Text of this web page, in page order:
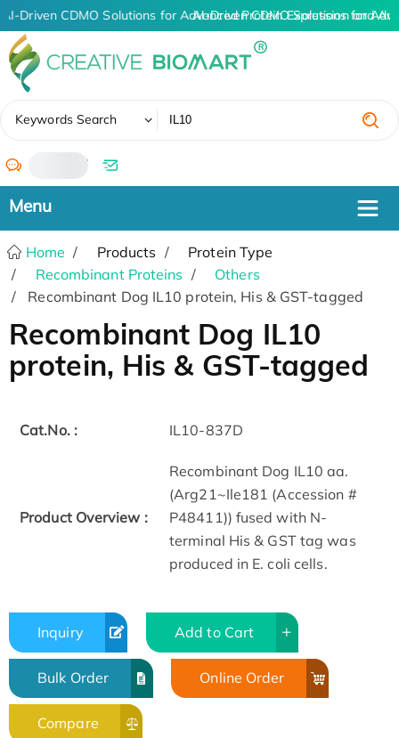
AI-Driven CDMO Solutions for Advanced Protein Expression and
AI-Driven CDMO Solutions for
Keywords Search
/
Home Products
Protein Type
Recombinant Proteins
Others
Recombinant Dog IL10 protein, His & GST-tagged
Recombinant Dog IL10
protein, His & GST-tagged
Cat.No. : IL10-837D
Product Overview :
Recombinant Dog IL10 aa.
(Arg21~Ile181 (Accession #
P48411)) fused with N-
terminal His & GST tag was
produced in E. coli cells.
Inquiry Add to Cart
Bulk Order Online Order
Compare